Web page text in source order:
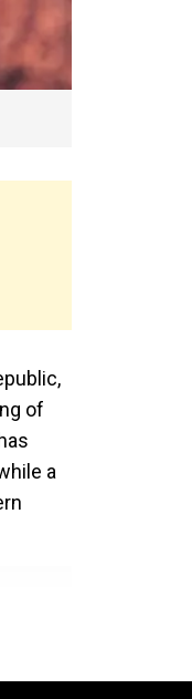
of
a